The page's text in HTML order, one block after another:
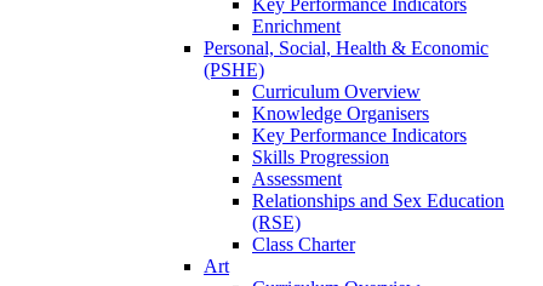
Key Performance Indicators
Enrichment
Personal, Social, Health & Economic
(PSHE)
Curriculum Overview
Knowledge Organisers
Key Performance Indicators
Skills Progression
Assessment
Relationships and Sex Education
(RSE)
Class Charter
Art